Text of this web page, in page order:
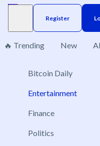
Register
🔥 Trending New
Bitcoin Daily
Entertainment
Finance
Politics
Coyote vs. Acme ·